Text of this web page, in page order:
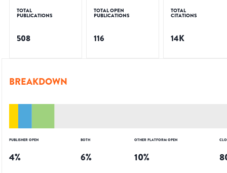
TOTAL
PUBLICATIONS
508
TOTAL OPEN
PUBLICATIONS
116
TOTAL
CITATIONS
14K
BREAKDOWN
PUBLISHER OPEN
4%
BOTH
6%
OTHER PLATFORM OPEN
10%